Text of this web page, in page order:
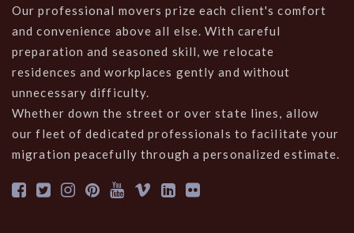
Our professional movers prize each client's comfort
and convenience above all else. With careful
preparation and seasoned skill, we relocate
residences and workplaces gently and without
unnecessary difficulty.
Whether down the street or over state lines, allow
our fleet of dedicated professionals to facilitate your
migration peacefully through a personalized estimate.